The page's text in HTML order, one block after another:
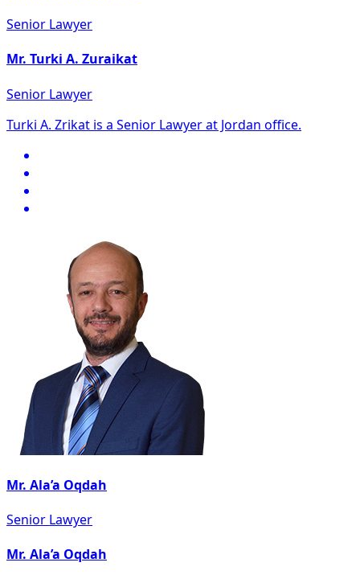
Senior Lawyer
Mr. Turki A. Zuraikat
Senior Lawyer
Turki A. Zrikat is a Senior Lawyer at Jordan office.
Mr. Ala’a Oqdah
Senior Lawyer
Mr. Ala’a Oqdah